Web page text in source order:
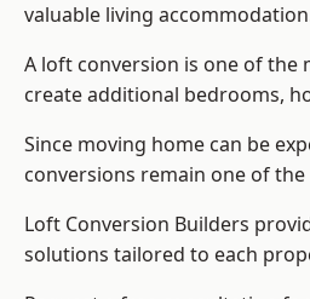
valuable living
A loft conversion is one of the
create additional bedrooms,
Since moving home can be
conversions remain one of
Loft Conversion Builders
solutions tailored to each